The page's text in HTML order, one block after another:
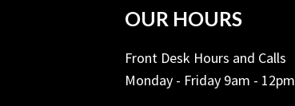
OUR HOURS
Front Desk Hours and Calls
Monday - Friday 9am - 12pm